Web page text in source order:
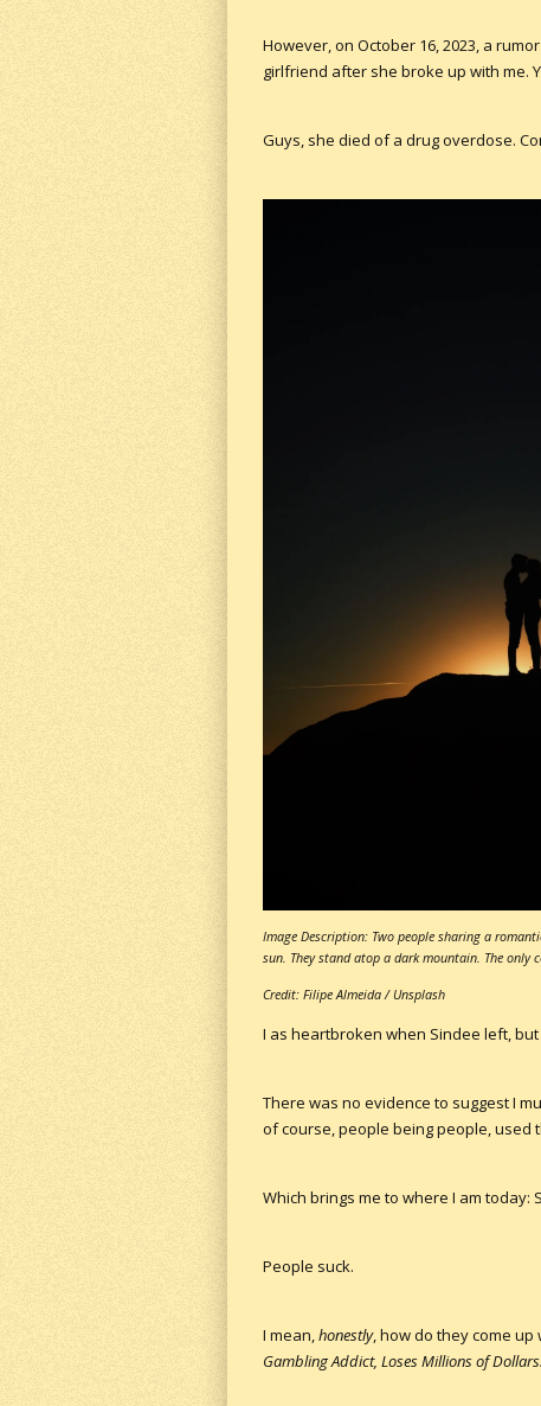
However, on October 16, 2023, a
girlfriend after she broke up with me.
Guys, she died of a drug overdose.
Image Description: Two people sharing a
sun. They stand atop a dark mountain. The only
Credit: Filipe Almeida / Unsplash
I as heartbroken when Sindee left,
There was no evidence to suggest I
of course, people being people, used
Which brings me to where I am today:
People suck.
I mean, honestly, how do they come
Gambling Addict, Loses Millions of